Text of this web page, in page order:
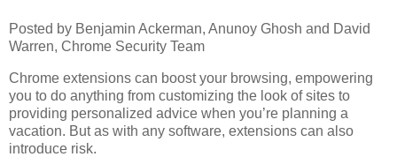
Posted by Benjamin Ackerman, Anunoy Ghosh and David
Warren, Chrome Security Team
Chrome extensions can boost your browsing, empowering
you to do anything from customizing the look of sites to
providing personalized advice when you’re planning a
vacation. But as with any software, extensions can also
introduce risk.